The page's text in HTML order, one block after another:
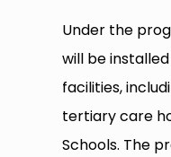
Under the
will be
facilities,
tertiary care
Schools. The